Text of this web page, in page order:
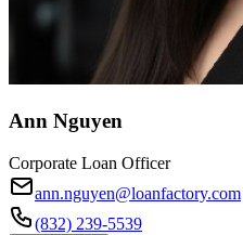
Ann Nguyen
Corporate Loan Officer
ann.nguyen@loanfactory.com
(832) 239-5539